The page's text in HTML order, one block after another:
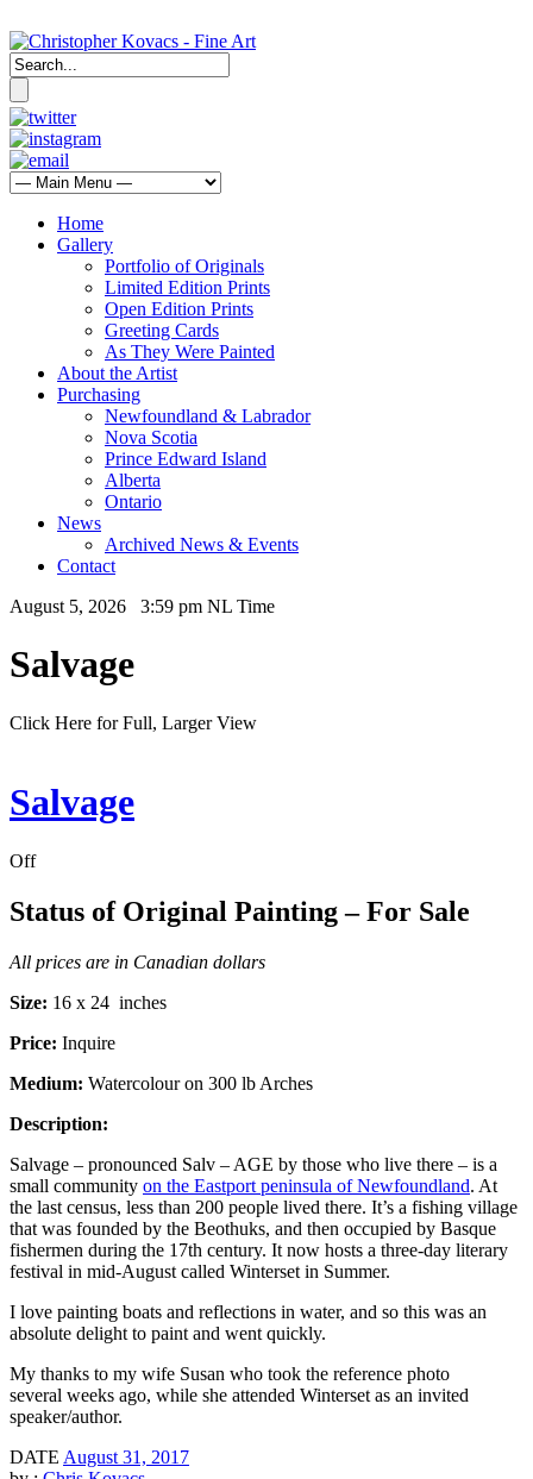
Home
Gallery
Portfolio of Originals
Limited Edition Prints
Open Edition Prints
Greeting Cards
As They Were Painted
About the Artist
Purchasing
Newfoundland & Labrador
Nova Scotia
Prince Edward Island
Alberta
Ontario
News
Archived News & Events
Contact
August 5, 2026 3:59 pm NL Time
Salvage
Click Here for Full, Larger View
Salvage
Off
Status of Original Painting – For Sale
All prices are in Canadian dollars
Size: 16 x 24 inches
Price: Inquire
Medium: Watercolour on 300 lb Arches
Description:
Salvage – pronounced Salv – AGE by those who live there – is a
small community on the Eastport peninsula of Newfoundland. At
the last census, less than 200 people lived there. It’s a fishing village
that was founded by the Beothuks, and then occupied by Basque
fishermen during the 17th century. It now hosts a three-day literary
festival in mid-August called Winterset in Summer.
I love painting boats and reflections in water, and so this was an
absolute delight to paint and went quickly.
My thanks to my wife Susan who took the reference photo
several weeks ago, while she attended Winterset as an invited
speaker/author.
DATE August 31, 2017